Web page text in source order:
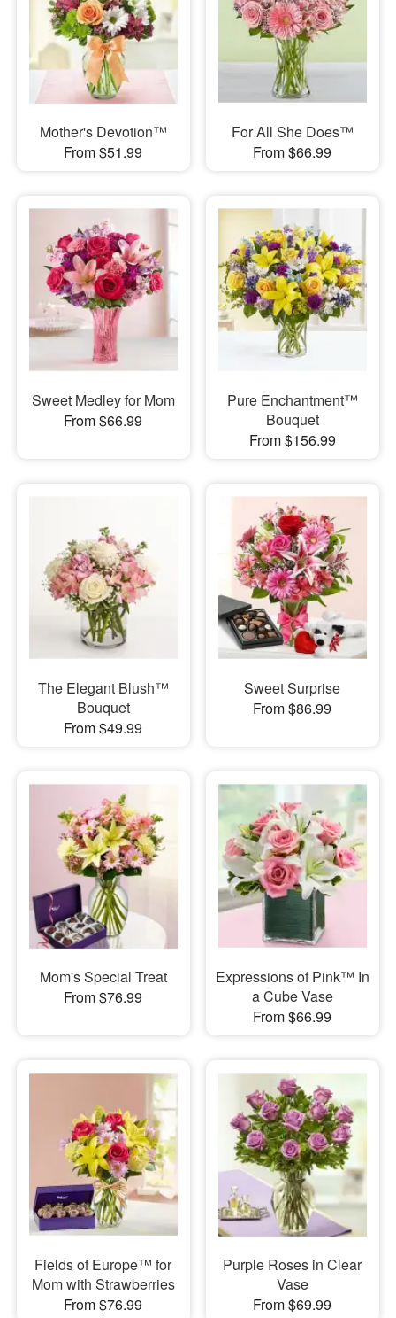
Mother's Devotion™
From $51.99
For All She Does™
From $66.99
Sweet Medley for Mom
From $66.99
Pure Enchantment™
Bouquet
From $156.99
The Elegant Blush™
Bouquet
From $49.99
Sweet Surprise
From $86.99
Mom's Special Treat
From $76.99
Expressions of Pink™ In
a Cube Vase
From $66.99
Fields of Europe™ for
Mom with Strawberries
From $76.99
Purple Roses in Clear
Vase
From $69.99